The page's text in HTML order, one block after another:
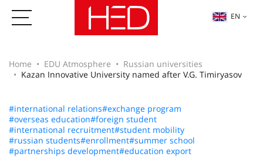
EN
Home EDU Atmosphere
Russian universities
Kazan Innovative University named after V.G. Timiryasov
#international relations#exchange program
#overseas education#foreign student
#international recruitment#student mobility
#russian students#enrollment#summer school
#partnerships development#education export